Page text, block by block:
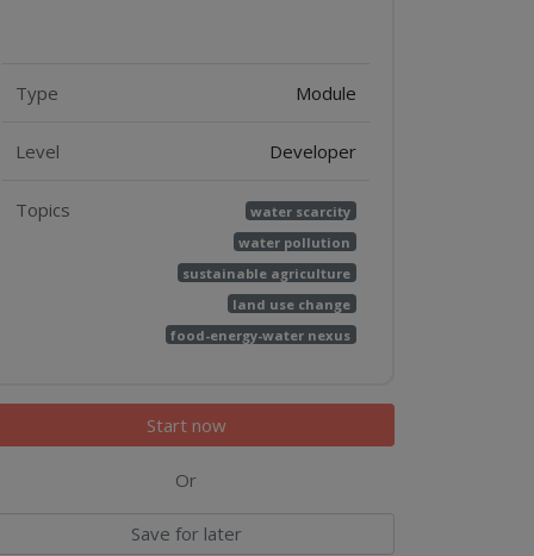
Features
Type Module
Level Developer
Topics
water scarcity
water pollution
sustainable agriculture
land use change
food-energy-water nexus
Start now
Or
Save for later